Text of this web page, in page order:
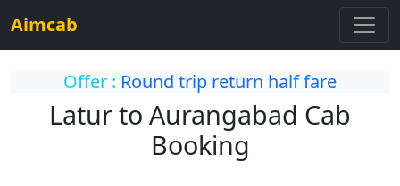
Aimcab
Offer : Round trip return half fare
Latur to Aurangabad Cab
Booking